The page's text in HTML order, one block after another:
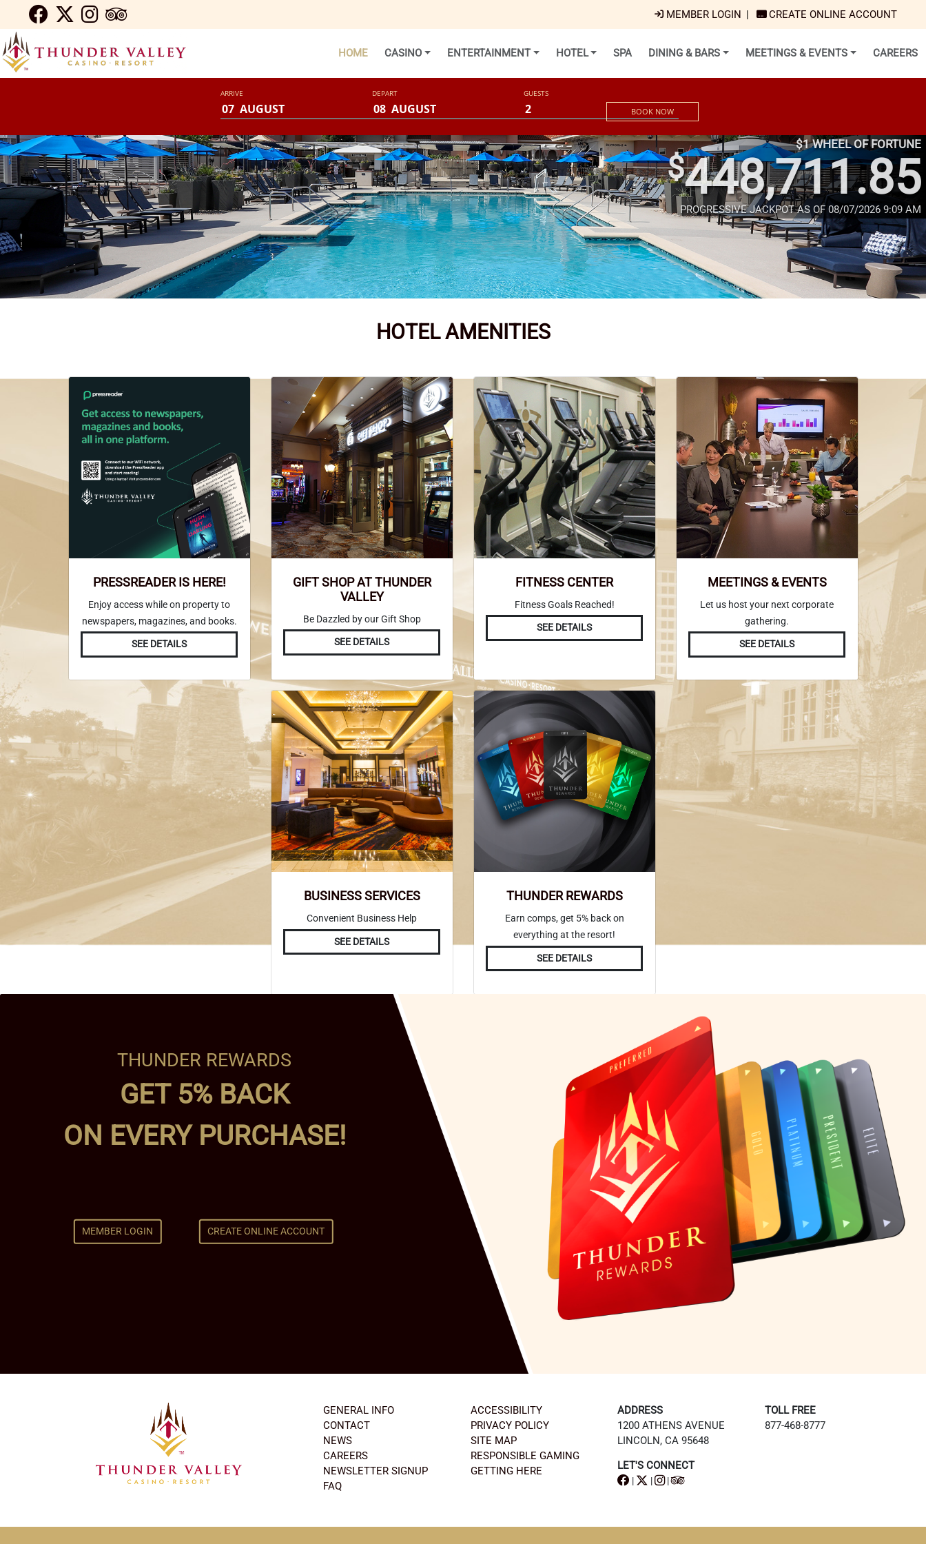
MEMBER LOGIN | CREATE ONLINE ACCOUNT
HOME CASINO ENTERTAINMENT HOTEL SPA DINING & BARS MEETINGS & EVENTS CAREERS
ARRIVE DEPART GUESTS
BOOK NOW
$1 WHEEL OF FORTUNE
$448,711.85
PROGRESSIVE JACKPOT AS OF 08/07/2026 9:09 AM
HOTEL AMENITIES
PRESSREADER IS HERE!
Enjoy access while on property to
newspapers, magazines, and books.
SEE DETAILS
GIFT SHOP AT THUNDER
VALLEY
Be Dazzled by our Gift Shop
SEE DETAILS
FITNESS CENTER
Fitness Goals Reached!
SEE DETAILS
MEETINGS & EVENTS
Let us host your next corporate
gathering.
SEE DETAILS
BUSINESS SERVICES
Convenient Business Help
SEE DETAILS
THUNDER REWARDS
Earn comps, get 5% back on
everything at the resort!
SEE DETAILS
THUNDER REWARDS
GET 5% BACK
ON EVERY PURCHASE!
MEMBER LOGIN CREATE ONLINE ACCOUNT
GENERAL INFO
CONTACT
NEWS
CAREERS
NEWSLETTER SIGNUP
FAQ
ACCESSIBILITY
PRIVACY POLICY
SITE MAP
RESPONSIBLE GAMING
GETTING HERE
ADDRESS
1200 ATHENS AVENUE
LINCOLN, CA 95648
LET'S CONNECT
| | |
TOLL FREE
877-468-8777